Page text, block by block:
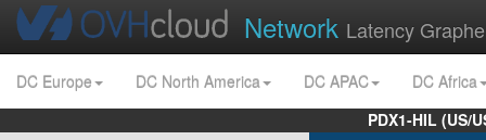
Network Latency
DC Europe DC North America DC APAC
DC Africa
PDX1-HIL (US/